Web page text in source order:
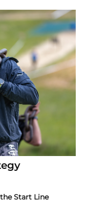
Start Line